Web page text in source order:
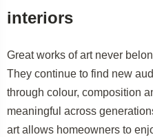
interiors
Great works of art never
They continue to find new
through colour, composition
meaningful across
art allows homeowners to